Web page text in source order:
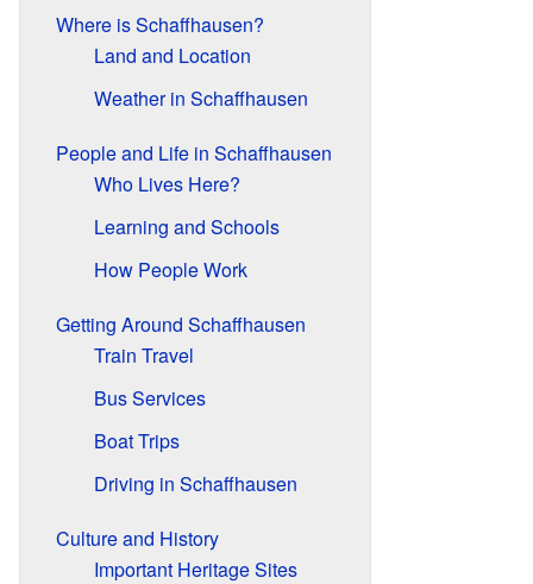
Where is Schaffhausen?
Land and Location
Weather in Schaffhausen
People and Life in Schaffhausen
Who Lives Here?
Learning and Schools
How People Work
Getting Around Schaffhausen
Train Travel
Bus Services
Boat Trips
Driving in Schaffhausen
Culture and History
Important Heritage Sites